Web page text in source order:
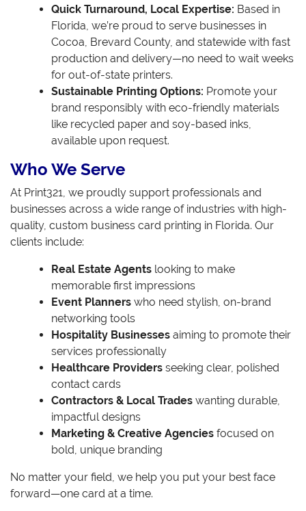
Quick Turnaround, Local Expertise: Based in
Florida, we’re proud to serve businesses in
Cocoa, Brevard County, and statewide with fast
production and delivery—no need to wait weeks
for out-of-state printers.
Sustainable Printing Options: Promote your
brand responsibly with eco-friendly materials
like recycled paper and soy-based inks,
available upon request.
Who We Serve
At Print321, we proudly support professionals and
businesses across a wide range of industries with high-
quality, custom business card printing in Florida. Our
clients include:
Real Estate Agents looking to make
memorable first impressions
Event Planners who need stylish, on-brand
networking tools
Hospitality Businesses aiming to promote their
services professionally
Healthcare Providers seeking clear, polished
contact cards
Contractors & Local Trades wanting durable,
impactful designs
Marketing & Creative Agencies focused on
bold, unique branding
No matter your field, we help you put your best face
forward—one card at a time.